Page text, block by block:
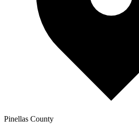
Pinellas County